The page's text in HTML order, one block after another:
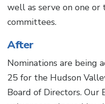
well as serve on one
committees.
After
Nominations are being
25 for the Hudson
Board of Directors. Our